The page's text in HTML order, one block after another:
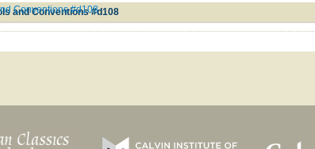
and Conventions #d108
Conventions #d108